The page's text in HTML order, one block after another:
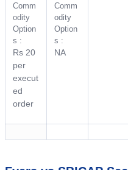
Comm
odity
Option
s :
Rs 20
per
execut
ed
order
Comm
odity
Option
s :
NA